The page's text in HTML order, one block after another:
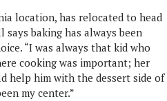
location, has relocated to head
baking has always been
“I was always that kid who
cooking was important; her
help him with the dessert side of
my center.”